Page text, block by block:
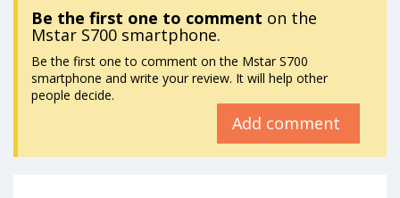
Be the first one to comment on the
Mstar S700 smartphone.
Be the first one to comment on the Mstar S700
smartphone and write your review. It will help other
people decide.
Add comment